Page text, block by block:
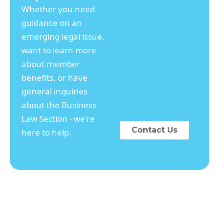
Whether you need
guidance on an
emerging legal issue,
want to learn more
about member
benefits, or have
general inquiries
about the Business
Law Section - we're
here to help.
Contact Us